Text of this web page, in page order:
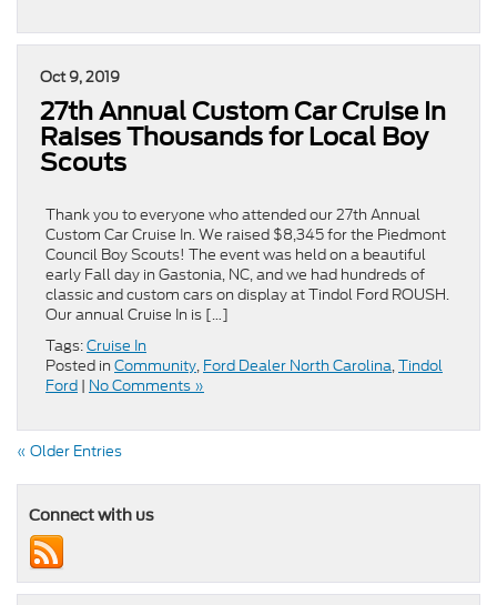
Oct 9, 2019
27th Annual Custom Car Cruise In
Raises Thousands for Local Boy
Scouts
Thank you to everyone who attended our 27th Annual
Custom Car Cruise In. We raised $8,345 for the Piedmont
Council Boy Scouts! The event was held on a beautiful
early Fall day in Gastonia, NC, and we had hundreds of
classic and custom cars on display at Tindol Ford ROUSH.
Our annual Cruise In is […]
Tags:Cruise In
Posted in Community, Ford Dealer North Carolina,Tindol
Ford | No Comments »
« Older Entries
Connect with us